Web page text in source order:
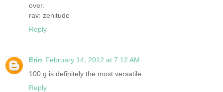
over.
rav: zenitude
Reply
Erin February 14, 2012 at 7:12 AM
100 g is definitely the most versatile.
Reply